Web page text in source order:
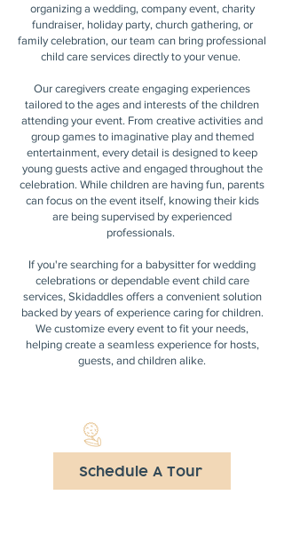
organizing a wedding, company event, charity
fundraiser, holiday party, church gathering, or
family celebration, our team can bring professional
child care services directly to your venue.
Our caregivers create engaging experiences
tailored to the ages and interests of the children
attending your event. From creative activities and
group games to imaginative play and themed
entertainment, every detail is designed to keep
young guests active and engaged throughout the
celebration. While children are having fun, parents
can focus on the event itself, knowing their kids
are being supervised by experienced
professionals.
If you're searching for a babysitter for wedding
celebrations or dependable event child care
services, Skidaddles offers a convenient solution
backed by years of experience caring for children.
We customize every event to fit your needs,
helping create a seamless experience for hosts,
guests, and children alike.
Schedule A Tour